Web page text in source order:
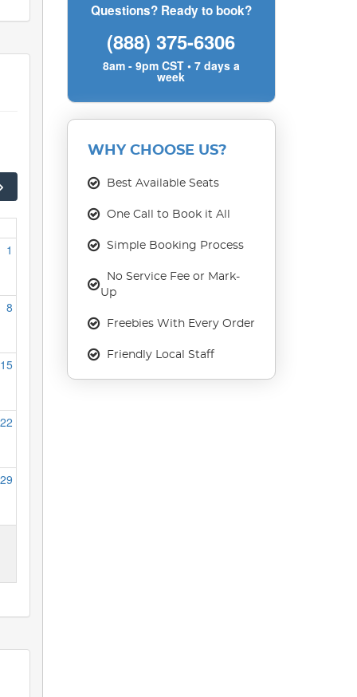
1
8
15
22
29
Questions? Ready to book?
(888) 375-6306
8am - 9pm CST • 7 days a
week
WHY CHOOSE US?
Best Available Seats
One Call to Book it All
Simple Booking Process
No Service Fee or Mark-
Up
Freebies With Every Order
Friendly Local Staff